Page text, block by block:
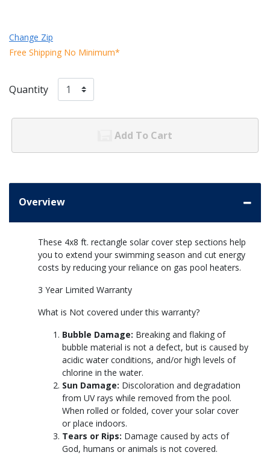
Change Zip
Free Shipping No Minimum*
Quantity
Add To Cart
Overview
These 4x8 ft. rectangle solar cover step sections help
you to extend your swimming season and cut energy
costs by reducing your reliance on gas pool heaters.
3 Year Limited Warranty
What is Not covered under this warranty?
Bubble Damage: Breaking and flaking of
bubble material is not a defect, but is caused by
acidic water conditions, and/or high levels of
chlorine in the water.
Sun Damage: Discoloration and degradation
from UV rays while removed from the pool.
When rolled or folded, cover your solar cover
or place indoors.
Tears or Rips: Damage caused by acts of
God, humans or animals is not covered.